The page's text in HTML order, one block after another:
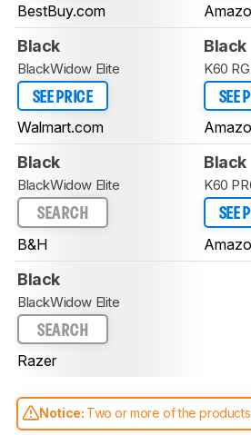
BestBuy.com
Black
BlackWidow Elite
SEE PRICE
Walmart.com
Black
K60
SEE
Black
BlackWidow Elite
SEARCH
B&H
Black
K60
SEE
Black
BlackWidow Elite
SEARCH
Razer
Notice: Two or more of the
compared have been tested with